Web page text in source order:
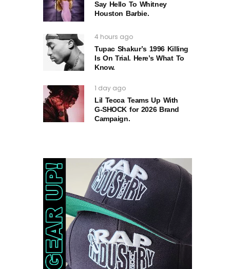
Say Hello To Whitney
Houston Barbie.
4 hours ago
Tupac Shakur’s 1996 Killing
Is On Trial. Here’s What To
Know.
1 day ago
Lil Tecca Teams Up With
G‑SHOCK for 2026 Brand
Campaign.